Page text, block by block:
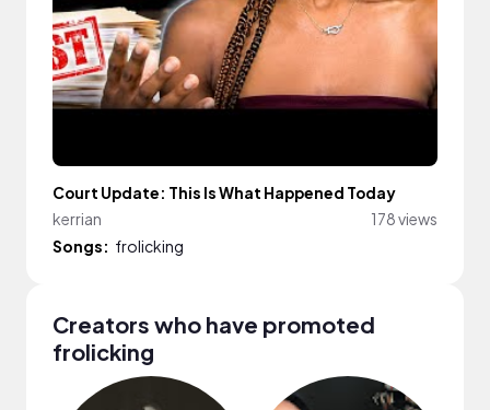
Court Update: This Is What Happened Today
kerrian
178 views
Songs: frolicking
Creators who have promoted
frolicking